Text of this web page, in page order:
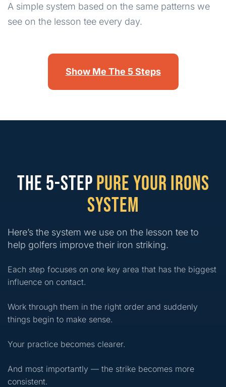
A simple system based on the same patterns we
see on the lesson tee every day.
Show Me The 5 Steps
THE 5-STEPPURE YOUR IRONS
SYSTEM
Here’s the system we use on the lesson tee to
help golfers improve their iron striking.
Each step focuses on one key area that has the biggest
influence on contact.
Work through them in the right order and suddenly
things begin to make sense.
Your practice becomes clearer.
And most importantly — the strike becomes more
consistent.